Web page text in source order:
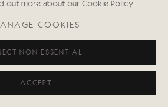
out more about our Cookie Policy.
COOKIES
NON ESSENTIAL
ACCEPT